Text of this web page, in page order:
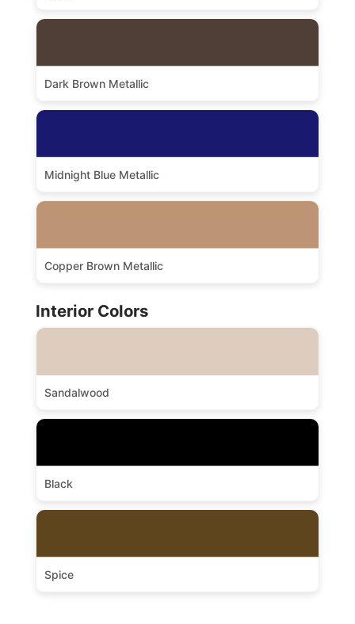
Dark Brown Metallic
Midnight Blue Metallic
Copper Brown Metallic
Interior Colors
Sandalwood
Black
Spice